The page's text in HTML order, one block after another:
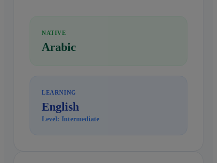
NATIVE
Arabic
LEARNING
English
Level: Intermediate